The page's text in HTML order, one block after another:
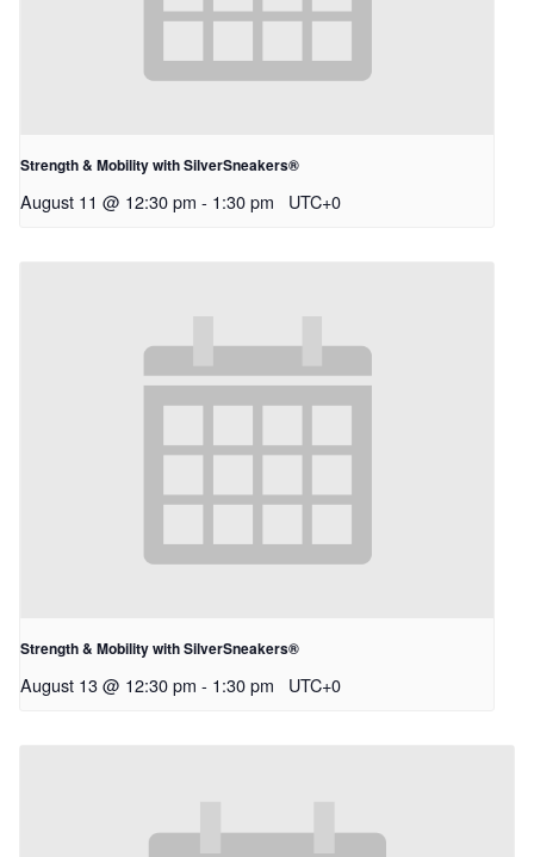
Strength & Mobility with SilverSneakers®
August 11 @ 12:30 pm - 1:30 pm UTC+0
Strength & Mobility with SilverSneakers®
August 13 @ 12:30 pm - 1:30 pm UTC+0